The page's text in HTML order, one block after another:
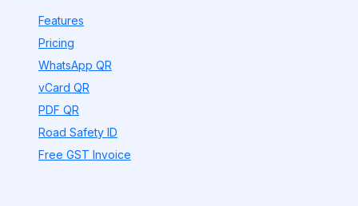
Features
Pricing
WhatsApp QR
vCard QR
PDF QR
Road Safety ID
Free GST Invoice